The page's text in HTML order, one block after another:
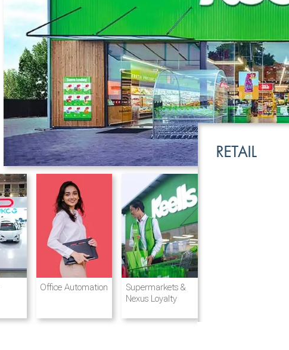
Destination
Hotels and
Resorts
LEISURE
Integrated
Ports & Shipping
Office Automation
Supermarkets &
Nexus Loyalty
RETAIL